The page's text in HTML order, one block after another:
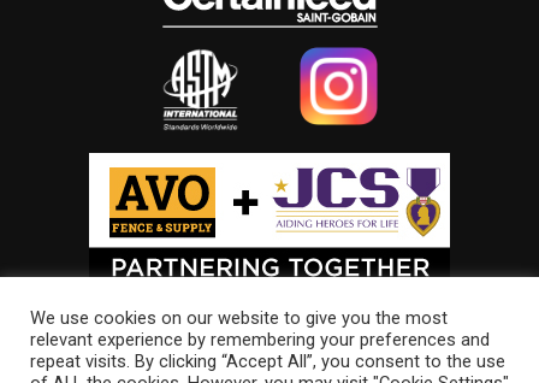
We use cookies on our website to give you the most
relevant experience by remembering your preferences and
repeat visits. By clicking “Accept All”, you consent to the use